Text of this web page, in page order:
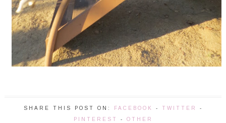
SHARE THIS POST ON: FACEBOOK - TWITTER
-
PINTEREST
- OTHER